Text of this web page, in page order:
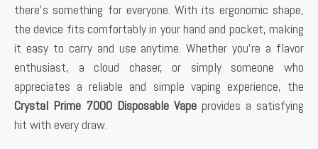
there’s something for everyone. With its ergonomic shape,
the device fits comfortably in your hand and pocket, making
it easy to carry and use anytime. Whether you’re a flavor
enthusiast, a cloud chaser, or simply someone who
appreciates a reliable and simple vaping experience, the
Crystal Prime 7000 Disposable Vape provides a satisfying
hit with every draw.